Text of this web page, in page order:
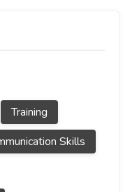
Training
Skills